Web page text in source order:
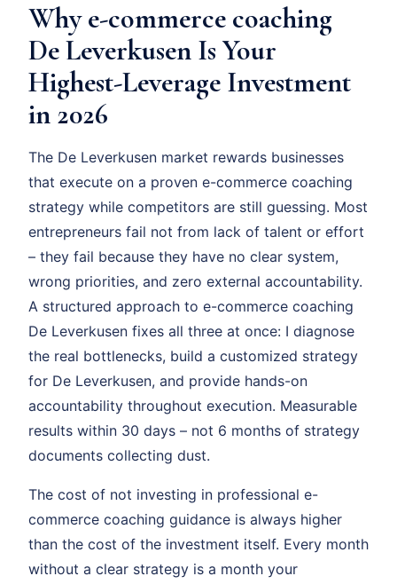
Why e-commerce coaching
De Leverkusen Is Your
Highest-Leverage Investment
in 2026
The De Leverkusen market rewards businesses
that execute on a proven e-commerce coaching
strategy while competitors are still guessing. Most
entrepreneurs fail not from lack of talent or effort
– they fail because they have no clear system,
wrong priorities, and zero external accountability.
A structured approach to e-commerce coaching
De Leverkusen fixes all three at once: I diagnose
the real bottlenecks, build a customized strategy
for De Leverkusen, and provide hands-on
accountability throughout execution. Measurable
results within 30 days – not 6 months of strategy
documents collecting dust.
The cost of not investing in professional e-
commerce coaching guidance is always higher
than the cost of the investment itself. Every month
without a clear strategy is a month your